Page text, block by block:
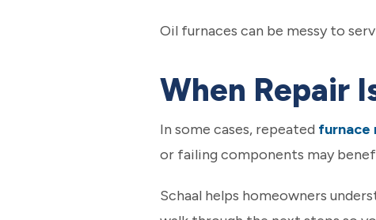
Oil furnaces can be messy to
When Repair
In some cases, repeated furnace
or failing components may
Schaal helps homeowners